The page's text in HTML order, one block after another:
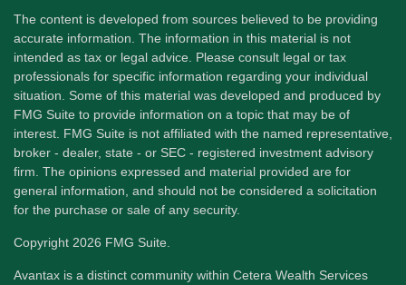
The content is developed from sources believed to be providing
accurate information. The information in this material is not
intended as tax or legal advice. Please consult legal or tax
professionals for specific information regarding your individual
situation. Some of this material was developed and produced by
FMG Suite to provide information on a topic that may be of
interest. FMG Suite is not affiliated with the named representative,
broker - dealer, state - or SEC - registered investment advisory
firm. The opinions expressed and material provided are for
general information, and should not be considered a solicitation
for the purchase or sale of any security.
Copyright 2026 FMG Suite.
Avantax is a distinct community within Cetera Wealth Services